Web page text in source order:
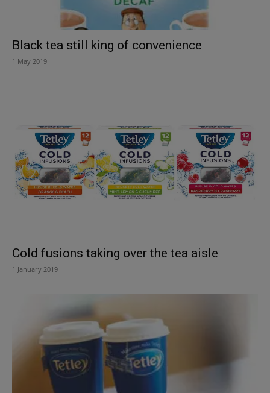
Black tea still king of convenience
1 May 2019
Cold fusions taking over the tea aisle
1 January 2019